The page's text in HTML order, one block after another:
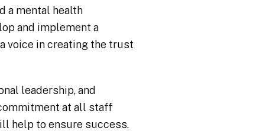
a mental health
and implement a
voice in creating the trust
leadership, and
at all staff
help to ensure success.